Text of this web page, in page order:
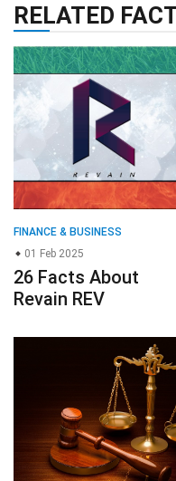
RELATED
FINANCE & BUSINESS
01 Feb 2025
26 Facts About
Revain REV